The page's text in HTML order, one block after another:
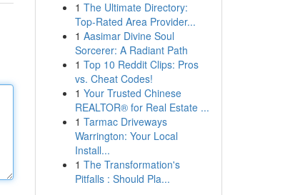
1 The Ultimate Directory:
Top-Rated Area Provider...
1 Aasimar Divine Soul
Sorcerer: A Radiant Path
1 Top 10 Reddit Clips: Pros
vs. Cheat Codes!
1 Your Trusted Chinese
REALTOR® for Real Estate ...
1 Tarmac Driveways
Warrington: Your Local
Install...
1 The Transformation's
Pitfalls : Should Pla...